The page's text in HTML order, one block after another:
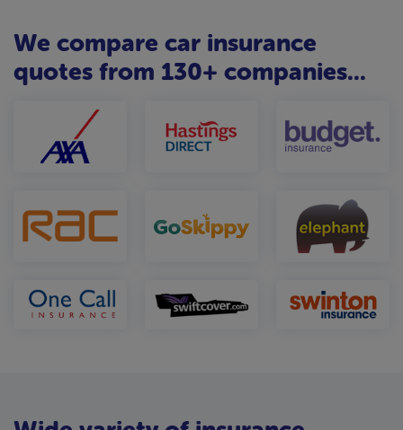
We compare car insurance
quotes from 130+ companies...